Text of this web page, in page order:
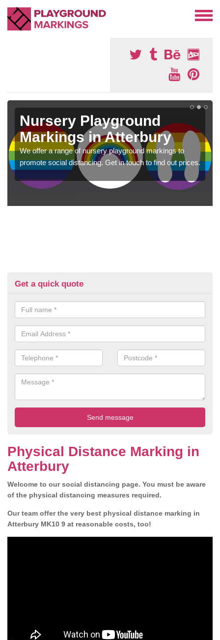
Nursery Playground
Markings in Atterbury
We offer a range of nursery playground markings to
promote social distancing. Get in touch to find out prices.
Get a quick quote
Physical Distance Marking in
Atterbury
Welcome to our social distancing page. You must be aware
of the physical distancing measures required.
Our team offer the very best physical distance marking in
Atterbury MK10 9 at reasonable costs, too!